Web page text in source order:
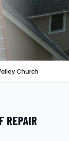
Church
REPAIR